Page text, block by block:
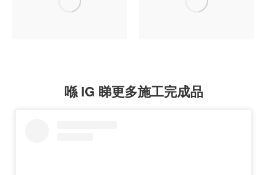
喺 IG 睇更多施工完成品